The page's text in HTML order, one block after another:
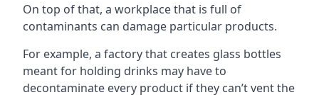
On top of that, a workplace that is full of
contaminants can damage particular products.
For example, a factory that creates glass bottles
meant for holding drinks may have to
decontaminate every product if they can’t vent the